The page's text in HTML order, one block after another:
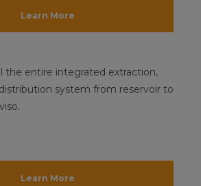
Learn More
the entire integrated extraction,
system from reservoir to
Learn More